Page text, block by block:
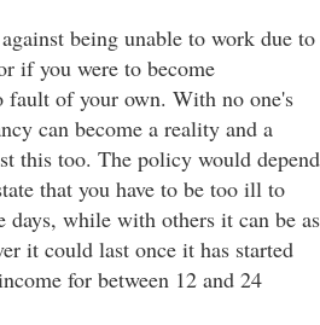
being unable to work due to
if you were to become
fault of your own. With no one's
can become a reality and a
this too. The policy would depend
that you have to be too ill to
days, while with others it can be as
it could last once it has started
for between 12 and 24